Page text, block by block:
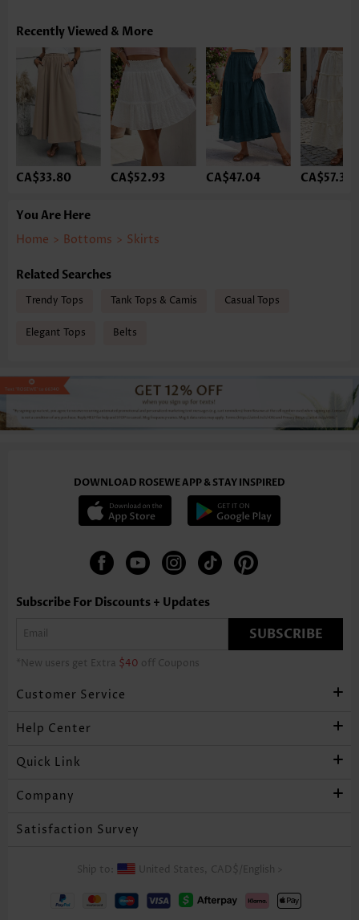
Recently Viewed & More
CA$33.80 CA$52.93 CA$47.04 CA$57.34
You Are Here
Home > Bottoms > Skirts
Related Searches
Trendy Tops Tank Tops & Camis Casual Tops
Elegant Tops Belts
DOWNLOAD ROSEWE APP & STAY INSPIRED
Subscribe For Discounts + Updates
SUBSCRIBE
*New users get Extra $40 off Coupons
Customer Service
Help Center
Quick Link
Company
Satisfaction Survey
Ship to: United States, CAD$ English